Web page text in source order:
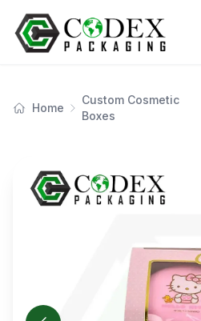
Home
Custom Cosmetic
Boxes